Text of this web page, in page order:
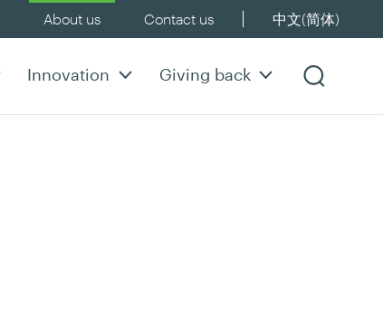
About us
Innovation Giving back
Contact us 中文(简体)